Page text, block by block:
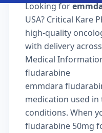
Looking for
USA? Critical Kare
high-quality
with delivery across
Medical
fludarabine
emmdara
medication used
conditions. When
fludarabine 50mg